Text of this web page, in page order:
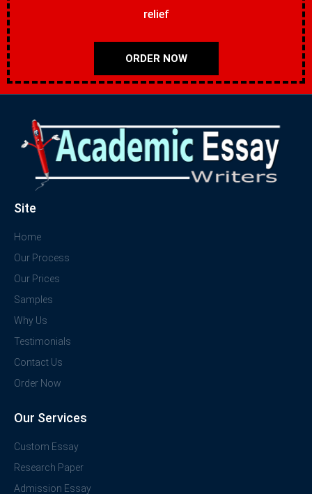
relief
ORDER NOW
Site
Home
Our Process
Our Prices
Samples
Why Us
Testimonials
Contact Us
Order Now
Our Services
Custom Essay
Research Paper
Admission Essay